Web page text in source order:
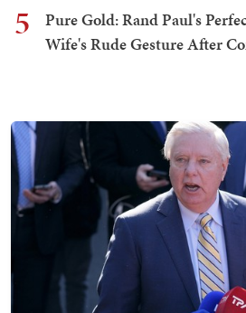
5
Pure Gold: Rand Paul's
Wife's Rude Gesture After